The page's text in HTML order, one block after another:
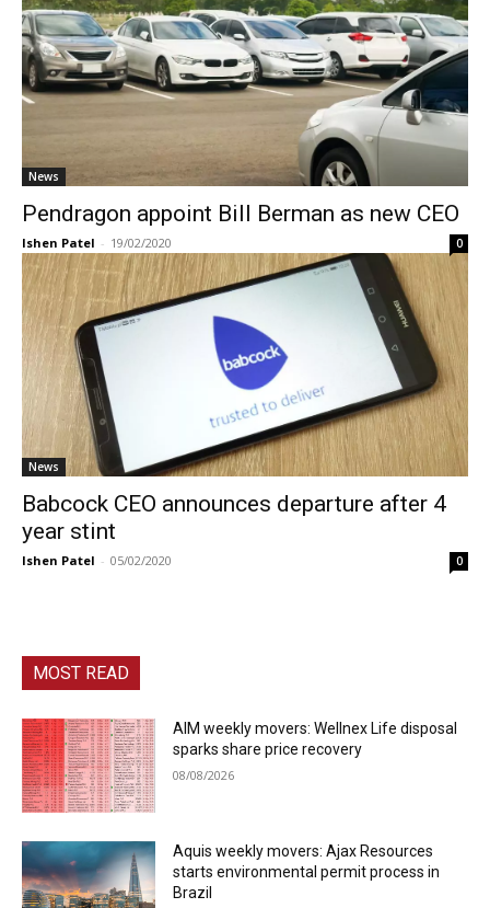
News
Pendragon appoint Bill Berman as new CEO
Ishen Patel - 19/02/2020 0
News
Babcock CEO announces departure after 4
year stint
Ishen Patel - 05/02/2020 0
MOST READ
AIM weekly movers: Wellnex Life disposal
sparks share price recovery
08/08/2026
Aquis weekly movers: Ajax Resources
starts environmental permit process in
Brazil